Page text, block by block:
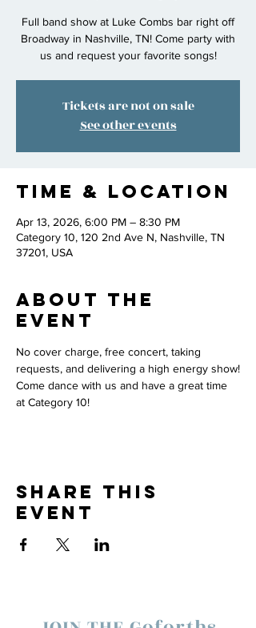
Full band show at Luke Combs bar right off
Broadway in Nashville, TN! Come party with
us and request your favorite songs!
Tickets are not on sale
See other events
Time & Location
Apr 13, 2026, 6:00 PM – 8:30 PM
Category 10, 120 2nd Ave N, Nashville, TN
37201, USA
About the
event
No cover charge, free concert, taking
requests, and delivering a high energy show!
Come dance with us and have a great time
at Category 10!
Share this
event